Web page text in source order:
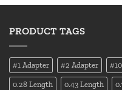
PRODUCT TAGS
#1 Adapter #2 Adapter
0.28 Length 0.43 Length